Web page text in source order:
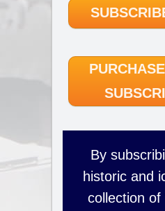
By
historic and
collection